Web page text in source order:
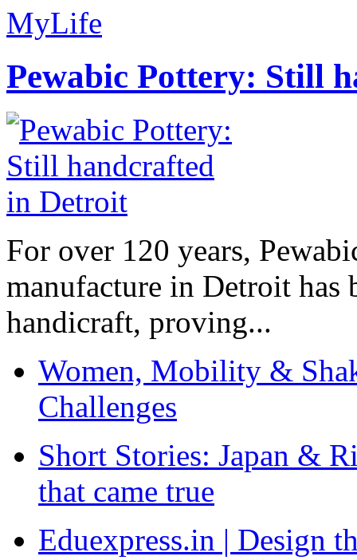
MyLife
Pewabic Pottery: Still
For over 120 years,
manufacture in Detroit has
handicraft, proving...
Women, Mobility &
Challenges
Short Stories: Japan &
that came true
Eduexpress.in | Design